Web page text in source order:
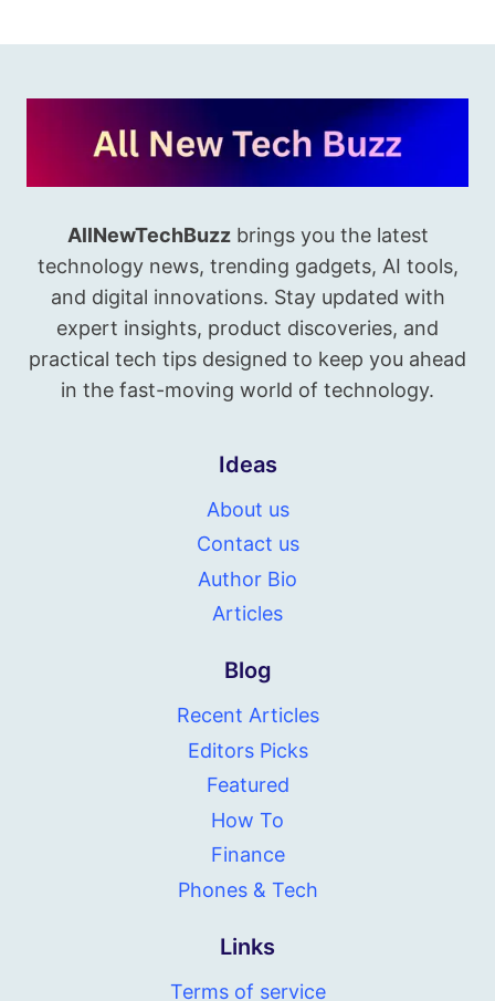
AllNewTechBuzzbrings you the latest
technology news, trending gadgets, AI tools,
and digital innovations. Stay updated with
expert insights, product discoveries, and
practical tech tips designed to keep you ahead
in the fast-moving world of technology.
Ideas
About us
Contact us
Author Bio
Articles
Blog
Recent Articles
Editors Picks
Featured
How To
Finance
Phones & Tech
Links
Terms of service